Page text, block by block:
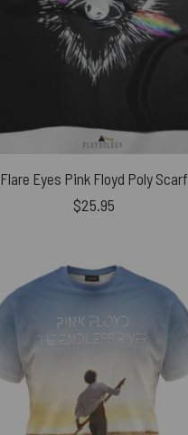
Flare Eyes Pink Floyd Poly Scarf
$25.95